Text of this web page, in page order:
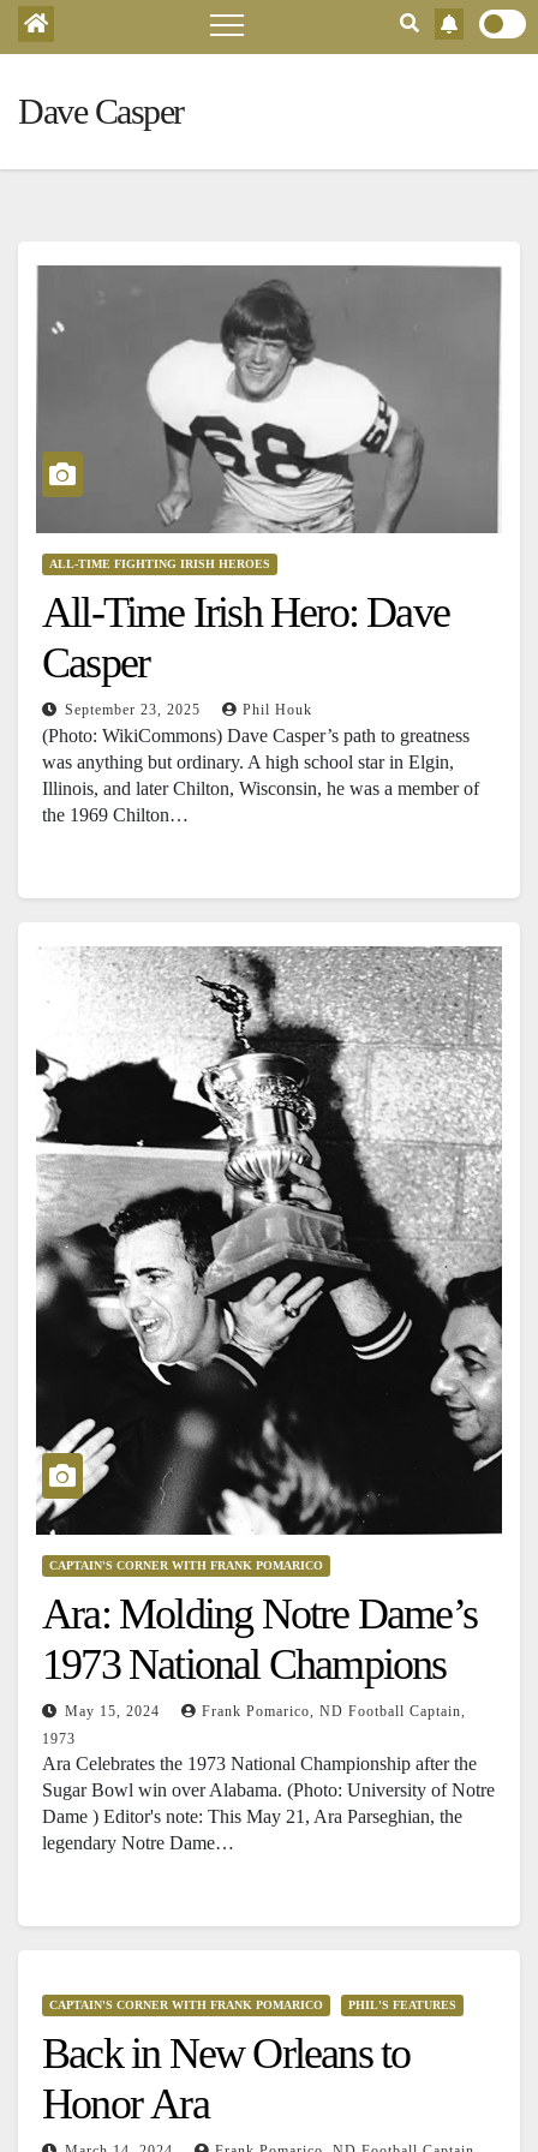
Dave Casper
ALL-TIME FIGHTING IRISH HEROES
All-Time Irish Hero: Dave
Casper
September 23, 2025 Phil Houk
(Photo: WikiCommons) Dave Casper’s path to greatness
was anything but ordinary. A high school star in Elgin,
Illinois, and later Chilton, Wisconsin, he was a member of
the 1969 Chilton…
CAPTAIN'S CORNER WITH FRANK POMARICO
Ara: Molding Notre Dame’s
1973 National Champions
May 15, 2024
Frank Pomarico, ND Football Captain,
1973
Ara Celebrates the 1973 National Championship after the
Sugar Bowl win over Alabama. (Photo: University of Notre
Dame ) Editor's note: This May 21, Ara Parseghian, the
legendary Notre Dame…
CAPTAIN'S CORNER WITH FRANK POMARICO PHIL'S FEATURES
Back in New Orleans to
Honor Ara